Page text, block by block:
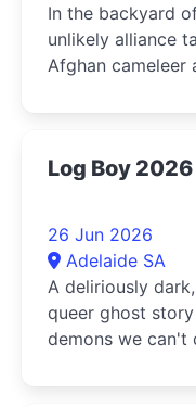
In the backyard
unlikely alliance
Afghan cameleer
Log Boy 2026
26 Jun 2026
Adelaide SA
A deliriously
queer ghost
demons we can't